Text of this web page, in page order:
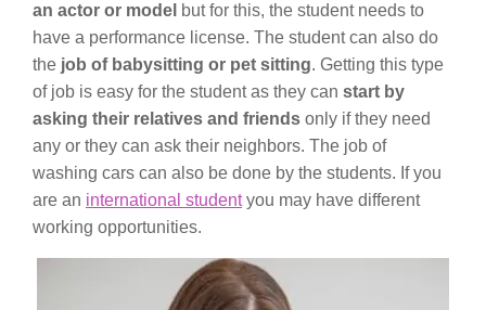
an actor or model but for this, the student needs to
have a performance license. The student can also do
the job of babysitting or pet sitting. Getting this type
of job is easy for the student as they can start by
asking their relatives and friends only if they need
any or they can ask their neighbors. The job of
washing cars can also be done by the students. If you
are an international studentyou may have different
working opportunities.